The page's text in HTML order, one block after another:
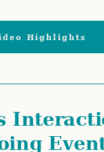
Highlights